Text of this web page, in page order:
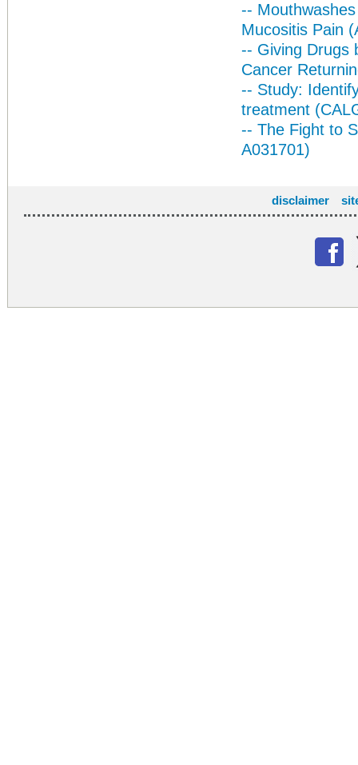
--
Mucositis Pain
-- Giving Drugs
Cancer
-- Study:
treatment
-- The Fight to
A031701)
disclaimer